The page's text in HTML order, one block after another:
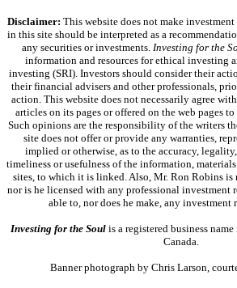
Disclaimer: This website does not make
in this site should be interpreted as a
any securities or investments. Investing for the
information and resources for ethical investing
investing (SRI). Investors should consider their
their financial advisers and other professionals,
action. This website does not necessarily agree
articles on its pages or offered on the web pages
Such opinions are the responsibility of the writers
site does not offer or provide any warranties,
implied or otherwise, as to the accuracy,
timeliness or usefulness of the information,
sites, to which it is linked. Also, Mr. Ron Robins is
nor is he licensed with any professional investment
able to, nor does he make, any investment
Investing for the Soul is a registered business
Canada.
Banner photograph by Chris Larson,